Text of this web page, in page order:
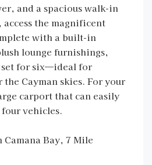
and a spacious walk-in
the magnificent
with a built-in
lounge furnishings,
for six—ideal for
Cayman skies. For your
carport that can easily
vehicles.
Bay, 7 Mile